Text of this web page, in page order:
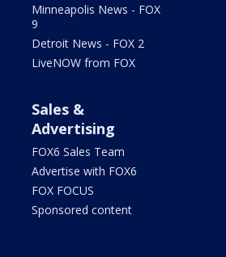
Minneapolis News - FOX
9
Detroit News - FOX 2
LiveNOW from FOX
Sales &
Advertising
FOX6 Sales Team
Advertise with FOX6
FOX FOCUS
Sponsored content